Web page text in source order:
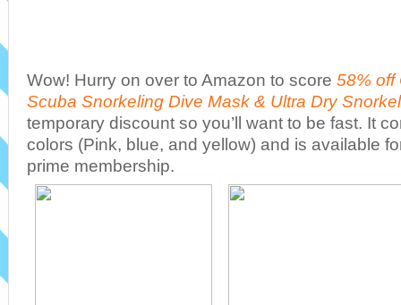
Wow! Hurry on over to Amazon to score 58% off
Scuba Snorkeling Dive Mask & Ultra Dry
temporary discount so you’ll want to be fast. It
colors (Pink, blue, and yellow) and is available
prime membership.